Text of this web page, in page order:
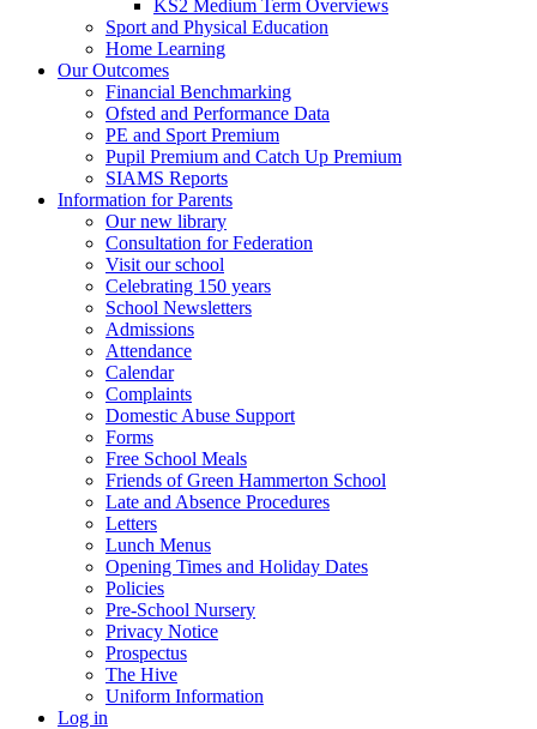
KS2 Medium Term Overviews
Sport and Physical Education
Home Learning
Our Outcomes
Financial Benchmarking
Ofsted and Performance Data
PE and Sport Premium
Pupil Premium and Catch Up Premium
SIAMS Reports
Information for Parents
Our new library
Consultation for Federation
Visit our school
Celebrating 150 years
School Newsletters
Admissions
Attendance
Calendar
Complaints
Domestic Abuse Support
Forms
Free School Meals
Friends of Green Hammerton School
Late and Absence Procedures
Letters
Lunch Menus
Opening Times and Holiday Dates
Policies
Pre-School Nursery
Privacy Notice
Prospectus
The Hive
Uniform Information
Log in